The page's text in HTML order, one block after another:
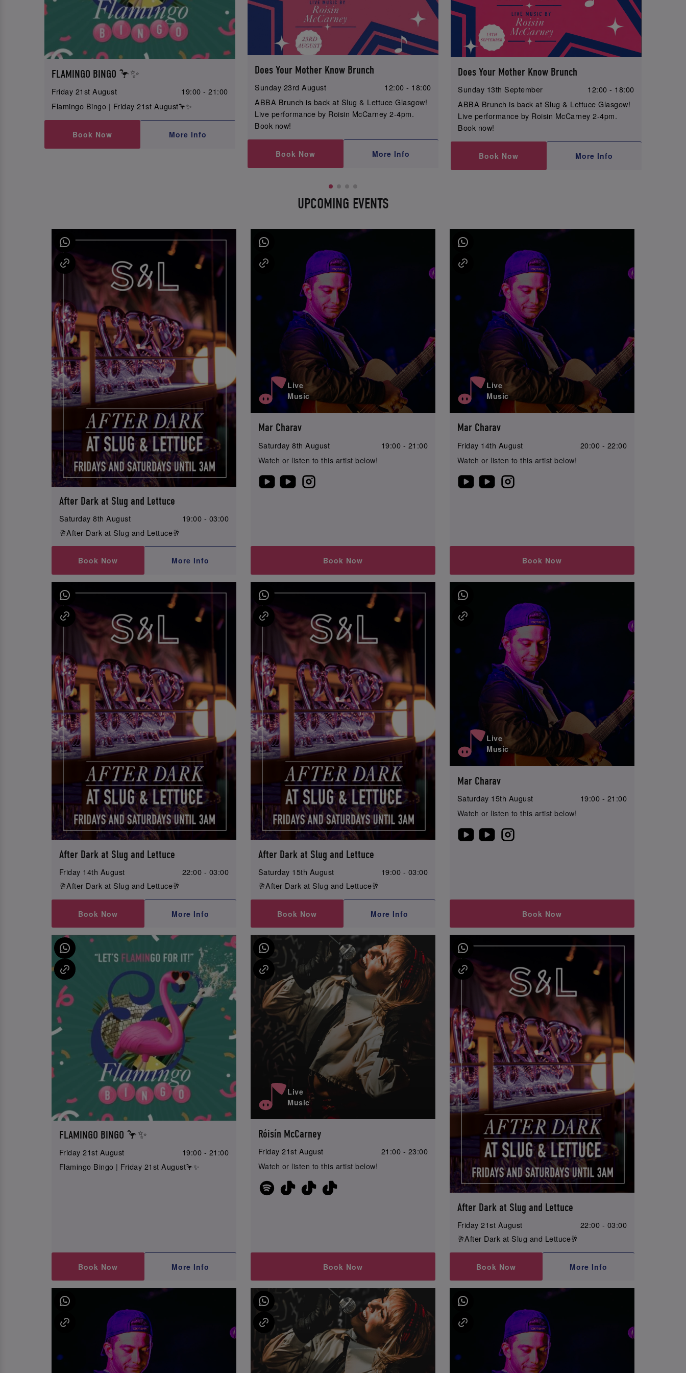
FLAMINGO BINGO 🦩✨
Friday 21st August
19:00 - 21:00
Flamingo Bingo | Friday 21st August🦩✨
Book Now More Info
Does Your Mother Know Brunch
Sunday 23rd August
12:00 - 18:00
ABBA Brunch is back at Slug & Lettuce Glasgow!
Live performance by Roisin McCarney 2-4pm.
Book now!
Book Now More Info
Does Your Mother Know Brunch
Sunday 13th September
12:00 - 18:00
ABBA Brunch is back at Slug & Lettuce Glasgow!
Live performance by Roisin McCarney 2-4pm.
Book now!
Book Now More Info
UPCOMING EVENTS
After Dark at Slug and Lettuce
Saturday 8th August
19:00 - 03:00
🥂After Dark at Slug and Lettuce🥂
Book Now More Info
Live
Music
Mar Charav
Saturday 8th August
19:00 - 21:00
Watch or listen to this artist below!
Book Now
Live
Music
Mar Charav
Friday 14th August
20:00 - 22:00
Watch or listen to this artist below!
Book Now
After Dark at Slug and Lettuce
Friday 14th August
22:00 - 03:00
🥂After Dark at Slug and Lettuce🥂
Book Now More Info
After Dark at Slug and Lettuce
Saturday 15th August
19:00 - 03:00
🥂After Dark at Slug and Lettuce🥂
Book Now More Info
Live
Music
Mar Charav
Saturday 15th August
19:00 - 21:00
Watch or listen to this artist below!
Book Now
FLAMINGO BINGO 🦩✨
Friday 21st August
19:00 - 21:00
Flamingo Bingo | Friday 21st August🦩✨
Book Now More Info
Live
Music
Róisín McCarney
Friday 21st August
21:00 - 23:00
Watch or listen to this artist below!
Book Now
After Dark at Slug and Lettuce
Friday 21st August
22:00 - 03:00
🥂After Dark at Slug and Lettuce🥂
Book Now More Info